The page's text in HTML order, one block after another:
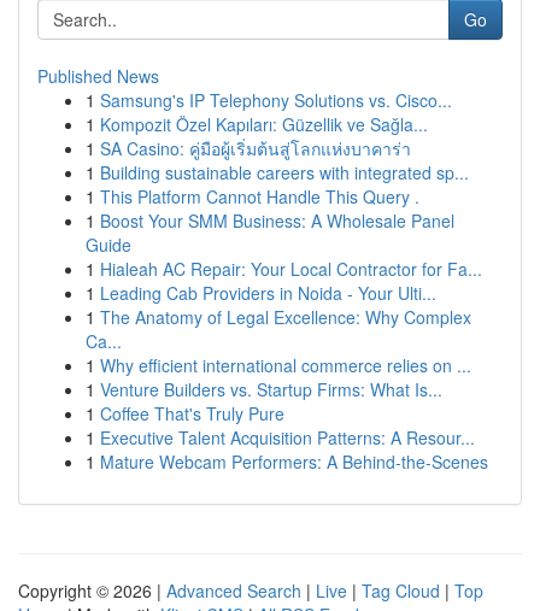
Go
Published News
1 Samsung's IP Telephony Solutions vs. Cisco...
1 Kompozit Özel Kapıları: Güzellik ve Sağla...
1 SA Casino: คู่มือผู้เริ่มต้นสู่โลกแห่งบาคาร่า
1 Building sustainable careers with integrated sp...
1 This Platform Cannot Handle This Query .
1 Boost Your SMM Business: A Wholesale Panel
Guide
1 Hialeah AC Repair: Your Local Contractor for Fa...
1 Leading Cab Providers in Noida - Your Ulti...
1 The Anatomy of Legal Excellence: Why Complex
Ca...
1 Why efficient international commerce relies on ...
1 Venture Builders vs. Startup Firms: What Is...
1 Coffee That's Truly Pure
1 Executive Talent Acquisition Patterns: A Resour...
1 Mature Webcam Performers: A Behind-the-Scenes
Copyright © 2026 | Advanced Search | Live | Tag Cloud | Top